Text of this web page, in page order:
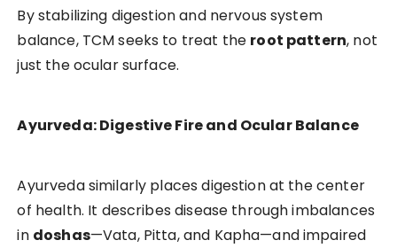
By stabilizing digestion and nervous system
balance, TCM seeks to treat the root pattern, not
just the ocular surface.
Ayurveda: Digestive Fire and Ocular Balance
Ayurveda similarly places digestion at the center
of health. It describes disease through imbalances
in doshas—Vata, Pitta, and Kapha—and impaired